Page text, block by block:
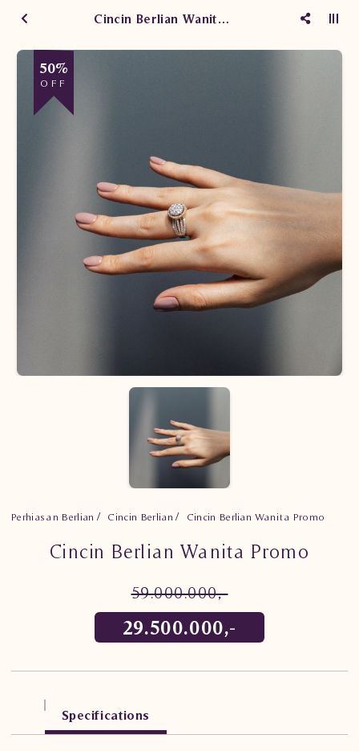
Cincin Berlian Wanita Promo
50%
OFF
Perhiasan Berlian Cincin Berlian Cincin Berlian Wanita Promo
Cincin Berlian Wanita Promo
59.000.000,-
29.500.000,-
Specifications